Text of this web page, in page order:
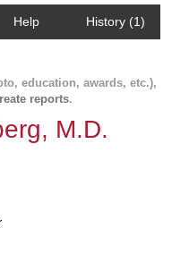
Help History (1)
education, awards, etc.),
reports.
M.D.